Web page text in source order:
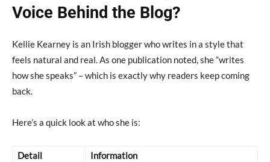
Voice Behind the Blog?
Kellie Kearney is an Irish blogger who writes in a style that
feels natural and real. As one publication noted, she “writes
how she speaks” – which is exactly why readers keep coming
back.
Here’s a quick look at who she is:
Detail
Information